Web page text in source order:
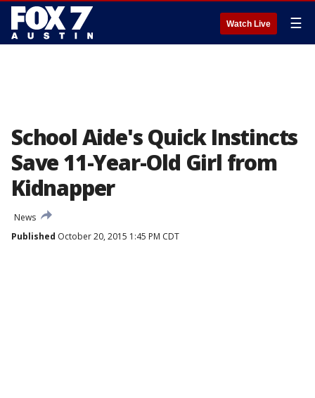
Watch Live ☰
School Aide's Quick Instincts
Save 11-Year-Old Girl from
Kidnapper
News
Published October 20, 2015 1:45 PM CDT